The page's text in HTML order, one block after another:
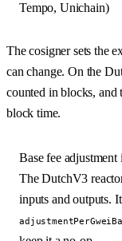
Tempo, Unichain)
The cosigner sets the
can change. On the
counted in blocks,
block time.
Base fee adjustment
The DutchV3
inputs and outputs.